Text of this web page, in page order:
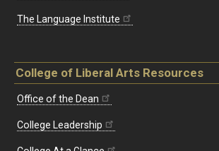
The Language Institute
College of Liberal Arts Resources
Office of the Dean
College Leadership